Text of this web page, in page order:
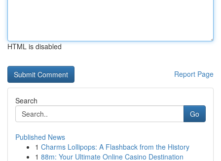
HTML is disabled
Report Page
Search
Go
Published News
1 Charms Lollipops: A Flashback from the History
1 88m: Your Ultimate Online Casino Destination